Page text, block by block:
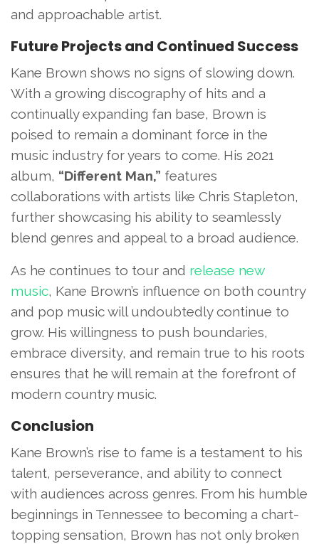
and approachable artist.
Future Projects and Continued Success
Kane Brown shows no signs of slowing down.
With a growing discography of hits and a
continually expanding fan base, Brown is
poised to remain a dominant force in the
music industry for years to come. His 2021
album, “Different Man,” features
collaborations with artists like Chris Stapleton,
further showcasing his ability to seamlessly
blend genres and appeal to a broad audience.
As he continues to tour and release new
music, Kane Brown’s influence on both country
and pop music will undoubtedly continue to
grow. His willingness to push boundaries,
embrace diversity, and remain true to his roots
ensures that he will remain at the forefront of
modern country music.
Conclusion
Kane Brown’s rise to fame is a testament to his
talent, perseverance, and ability to connect
with audiences across genres. From his humble
beginnings in Tennessee to becoming a chart-
topping sensation, Brown has not only broken